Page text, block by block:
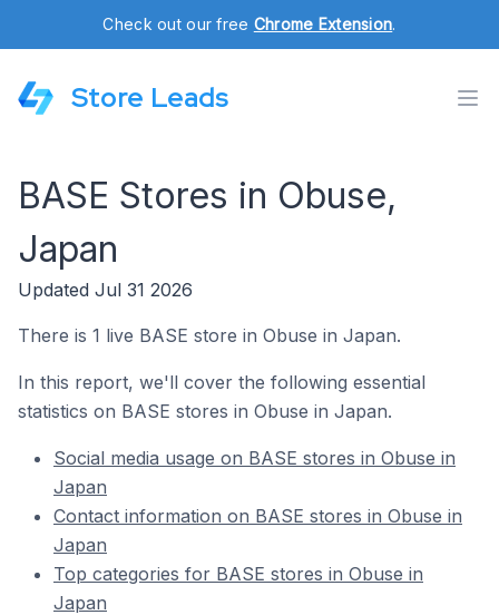
Check out our free Chrome Extension.
Store Leads
BASE Stores in Obuse,
Japan
Updated Jul 31 2026
There is 1 live BASE store in Obuse in Japan.
In this report, we'll cover the following essential
statistics on BASE stores in Obuse in Japan.
Social media usage on BASE stores in Obuse in
Japan
Contact information on BASE stores in Obuse in
Japan
Top categories for BASE stores in Obuse in
Japan